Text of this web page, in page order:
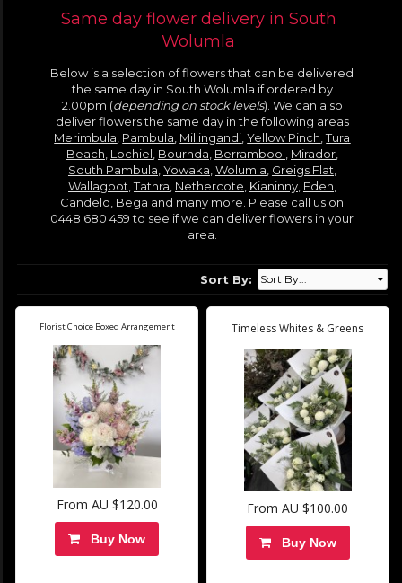
Same day flower delivery in South
Wolumla
Below is a selection of flowers that can be delivered
the same day in South Wolumla if ordered by
2.00pm (depending on stock levels). We can also
deliver flowers the same day in the following areas
Merimbula Pambula Millingandi ,Yellow Pinch ,Tura
Beach Lochiel Bournda Berrambool Mirador,
South Pambula Yowaka Wolumla Greigs Flat
Wallagoot ,Tathra Nethercote Kianinny, Eden
Candelo Bega and many more. Please call us on
0448 680 459 to see if we can deliver flowers in your
area.
Sort By:
Florist Choice Boxed Arrangement
From AU $120.00
Buy Now
Timeless Whites & Greens
From AU $100.00
Buy Now